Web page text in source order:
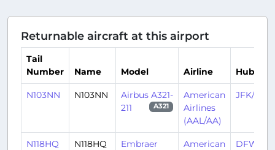
Returnable aircraft at this airport
Tail
Number
Name Model Airline Hub
N103NN N103NN
Airbus A321-
211
A321
American
Airlines
(AAL/AA)
JFK/
N118HQ N118HQ
Embraer
American
DFW/